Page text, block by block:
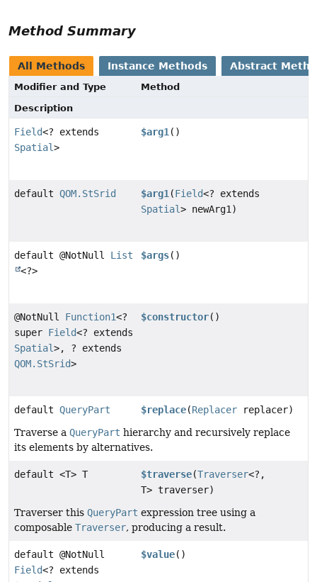
Method Summary
All Methods Instance Methods Abstract
Modifier and Type
Method
Description
Field<? extends
Spatial>
$arg1 ()
default QOM.StSrid $arg1 (Field<? extends
Spatial> newArg1)
default @NotNull List
<?>
$args()
@NotNull Function1<?
super Field<? extends
Spatial>, ? extends
QOM.StSrid>
$constructor()
default QueryPart $replace(Replacer replacer)
Traverse a QueryPart hierarchy and recursively replace
its elements by alternatives.
default <T> T $traverse(Traverser<?,
T> traverser)
Traverser this QueryPart expression tree using a
composable Traverser, producing a result.
default @NotNull
Field<? extends
$value()